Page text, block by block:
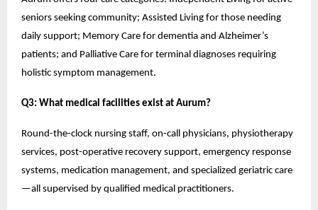
seniors seeking community; Assisted Living for those needing
daily support; Memory Care for dementia and Alzheimer’s
patients; and Palliative Care for terminal diagnoses requiring
holistic symptom management.
Q3: What medical facilities exist at Aurum?
Round-the-clock nursing staff, on-call physicians, physiotherapy
services, post-operative recovery support, emergency response
systems, medication management, and specialized geriatric care
—all supervised by qualified medical practitioners.